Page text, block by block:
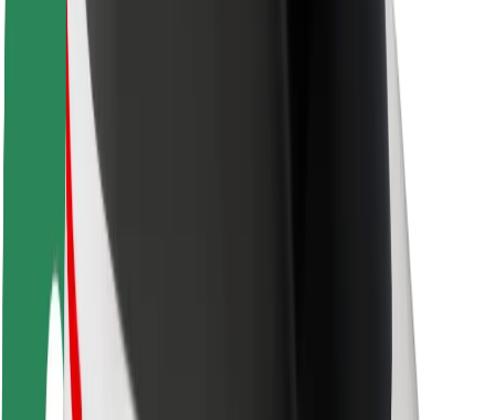
Safety lab
Cities
Locations
City solutions
Airports
Bolt Charging Docks
Support